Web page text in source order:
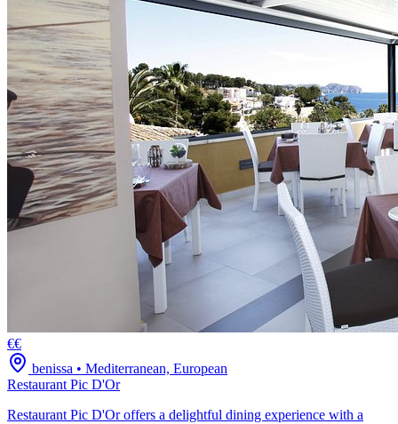
€€
benissa • Mediterranean, European
Restaurant Pic D'Or
Restaurant Pic D'Or offers a delightful dining experience with a